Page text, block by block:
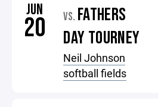
JUN
20 VS. FATHERS
DAY TOURNEY
Neil Johnson
softball fields